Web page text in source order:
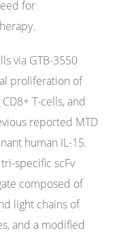
for
via GTB-3550
proliferation of
T-cells, and
reported MTD
human IL-15.
specific scFv
composed of
light chains of
and a modified